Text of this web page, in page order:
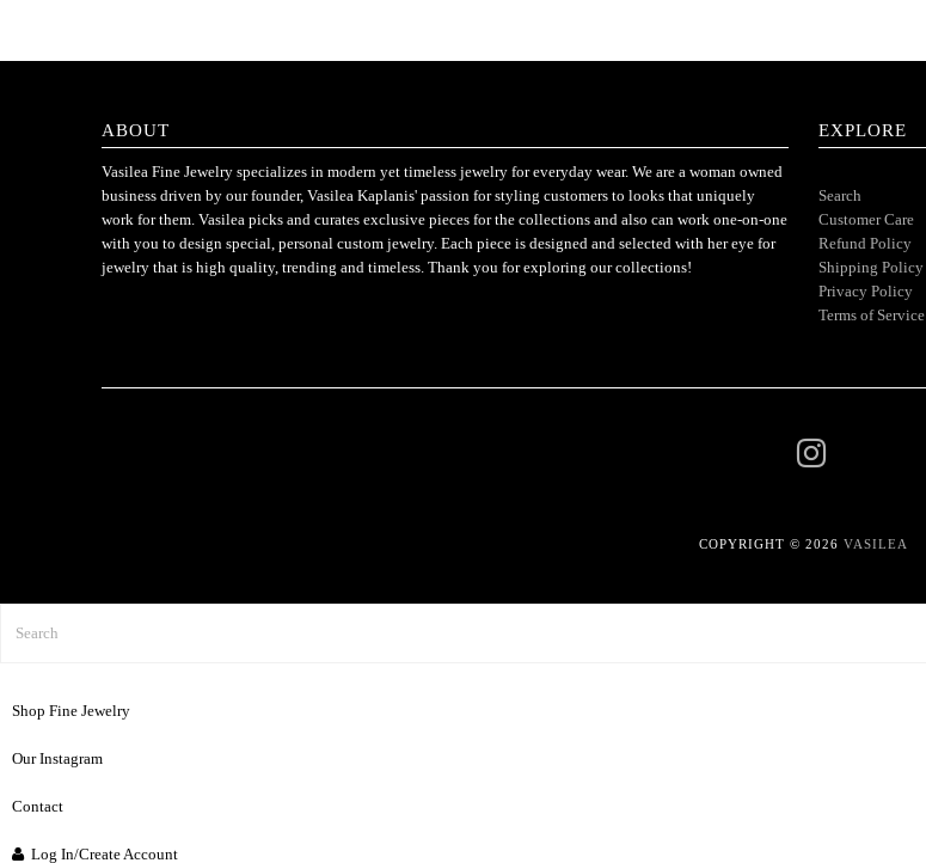
ABOUT
Vasilea Fine Jewelry specializes in modern yet timeless jewelry for everyday wear. We are a woman owned
business driven by our founder, Vasilea Kaplanis' passion for styling customers to looks that uniquely
work for them. Vasilea picks and curates exclusive pieces for the collections and also can work one-on-one
with you to design special, personal custom jewelry. Each piece is designed and selected with her eye for
jewelry that is high quality, trending and timeless. Thank you for exploring our collections!
EXPLORE
Search
Customer Care
Refund Policy
Shipping Policy
Privacy Policy
Terms of Service
COPYRIGHT © 2026 VASILEA
Shop Fine Jewelry
Our Instagram
Contact
Log In/Create Account